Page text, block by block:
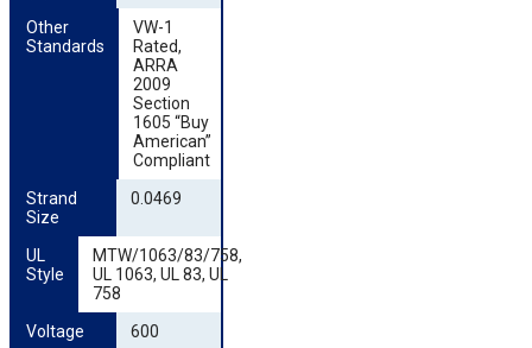
Other
Standards
VW-1
Rated,
ARRA
2009
Section
1605 “Buy
American”
Compliant
Strand
Size
0.0469
UL
Style
MTW/1063/83/758,
UL 1063, UL 83, UL
758
Voltage
600